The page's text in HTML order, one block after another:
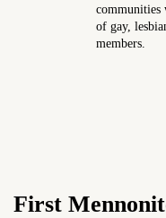
of gay,
members.
First